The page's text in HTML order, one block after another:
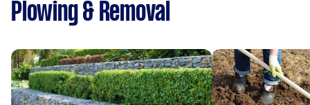
Plowing & Removal